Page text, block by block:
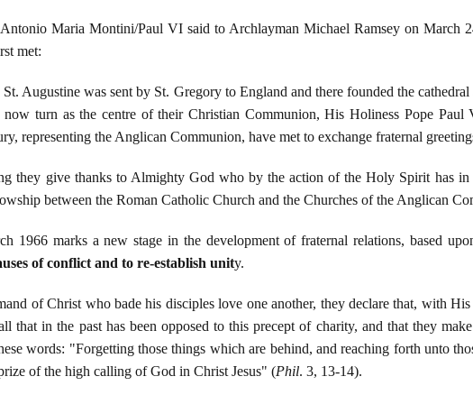
Maria Montini/Paul VI said to Archlayman Michael Ramsey on March
met:
Augustine was sent by St. Gregory to England and there founded the cathedral
turn as the centre of their Christian Communion, His Holiness Pope Paul
representing the Anglican Communion, have met to exchange fraternal
they give thanks to Almighty God who by the action of the Holy Spirit has in
between the Roman Catholic Church and the Churches of the Anglican
1966 marks a new stage in the development of fraternal relations, based
of conflict and to re-establish unity.
of Christ who bade his disciples love one another, they declare that, with
that in the past has been opposed to this precept of charity, and that they
words: "Forgetting those things which are behind, and reaching forth unto
of the high calling of God in Christ Jesus" (Phil. 3, 13-14).